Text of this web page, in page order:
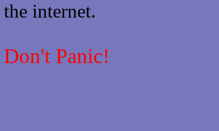
the internet.
Don't Panic!